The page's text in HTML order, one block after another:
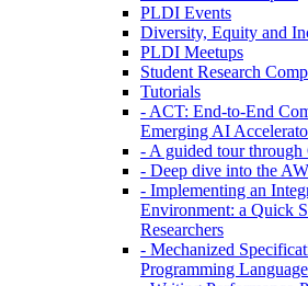
PLDI Events
Diversity, Equity and
PLDI Meetups
Student Research
Tutorials
- ACT: End-to-End
Emerging AI
- A guided tour
- Deep dive into the
- Implementing an
Environment: a Quick
Researchers
- Mechanized
Programming